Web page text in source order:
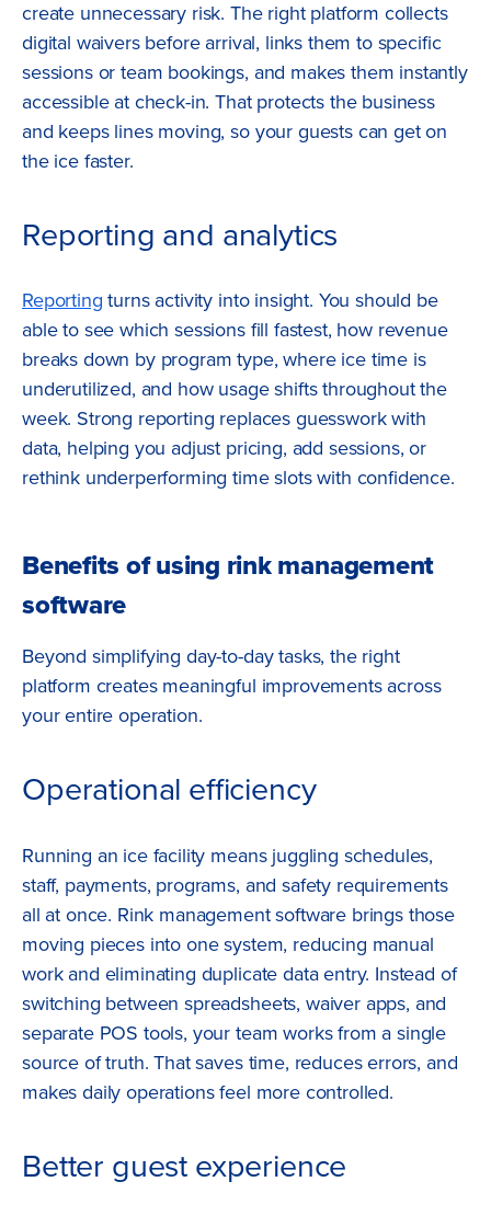
create unnecessary risk. The right platform collects
digital waivers before arrival, links them to specific
sessions or team bookings, and makes them instantly
accessible at check-in. That protects the business
and keeps lines moving, so your guests can get on
the ice faster.
Reporting and analytics
Reportingturns activity into insight. You should be
able to see which sessions fill fastest, how revenue
breaks down by program type, where ice time is
underutilized, and how usage shifts throughout the
week. Strong reporting replaces guesswork with
data, helping you adjust pricing, add sessions, or
rethink underperforming time slots with confidence.
Benefits of using rink management
software
Beyond simplifying day-to-day tasks, the right
platform creates meaningful improvements across
your entire operation.
Operational efficiency
Running an ice facility means juggling schedules,
staff, payments, programs, and safety requirements
all at once. Rink management software brings those
moving pieces into one system, reducing manual
work and eliminating duplicate data entry. Instead of
switching between spreadsheets, waiver apps, and
separate POS tools, your team works from a single
source of truth. That saves time, reduces errors, and
makes daily operations feel more controlled.
Better guest experience